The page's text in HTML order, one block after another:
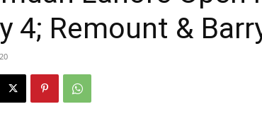
4; Remount &